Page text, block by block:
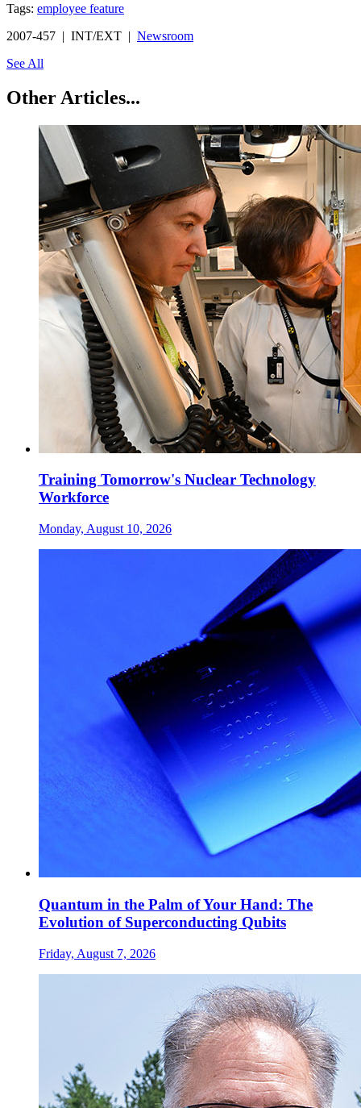
Tags: employee feature
2007-457 | INT/EXT | Newsroom
See All
Other Articles...
Training Tomorrow's Nuclear Technology
Workforce
Monday, August 10, 2026
Quantum in the Palm of Your Hand: The
Evolution of Superconducting Qubits
Friday, August 7, 2026